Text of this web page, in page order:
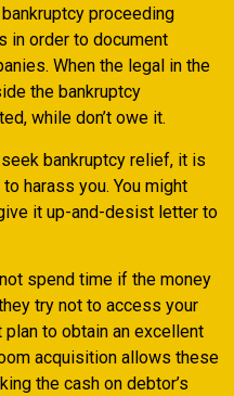
proceeding
in order to document
When the legal in the
the bankruptcy
while don’t owe it.
bankruptcy relief, it is
harass you. You might
it up-and-desist letter to
spend time if the money
try not to access your
to obtain an excellent
acquisition allows these
the cash on debtor’s